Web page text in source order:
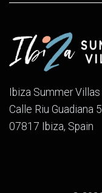
Ibiza Summer
Calle Riu Guadiana
07817 Ibiza, Spain